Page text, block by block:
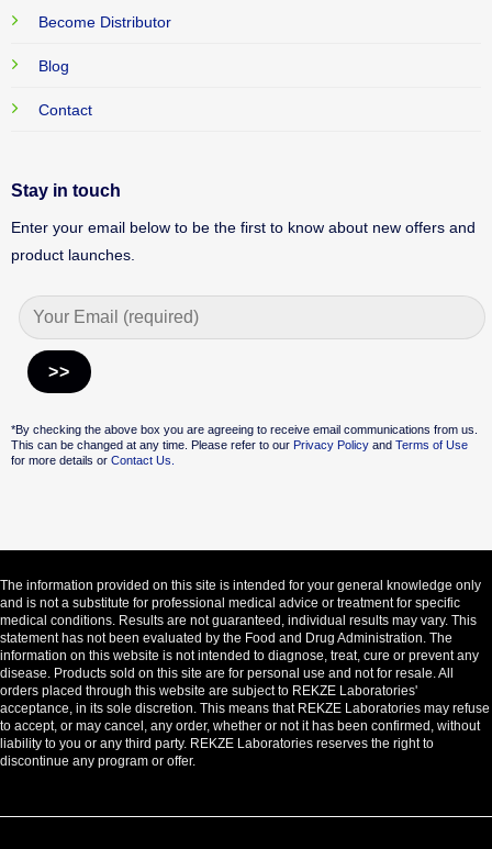
Become Distributor
Blog
Contact
Stay in touch
Enter your email below to be the first to know about new offers and
product launches.
*By checking the above box you are agreeing to receive email communications from us.
This can be changed at any time. Please refer to our Privacy Policyand Terms of Use
for more details or Contact Us.
The information provided on this site is intended for your general knowledge only
and is not a substitute for professional medical advice or treatment for specific
medical conditions. Results are not guaranteed, individual results may vary. This
statement has not been evaluated by the Food and Drug Administration. The
information on this website is not intended to diagnose, treat, cure or prevent any
disease. Products sold on this site are for personal use and not for resale. All
orders placed through this website are subject to REKZE Laboratories'
acceptance, in its sole discretion. This means that REKZE Laboratories may refuse
to accept, or may cancel, any order, whether or not it has been confirmed, without
liability to you or any third party. REKZE Laboratories reserves the right to
discontinue any program or offer.